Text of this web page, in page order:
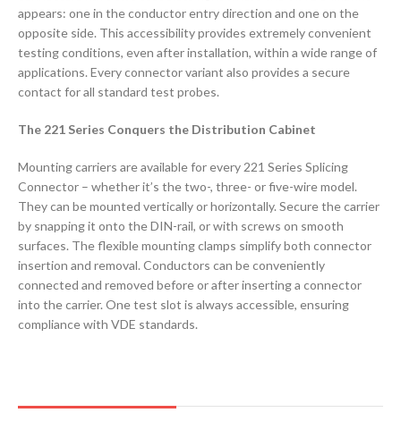
appears: one in the conductor entry direction and one on the
opposite side. This accessibility provides extremely convenient
testing conditions, even after installation, within a wide range of
applications. Every connector variant also provides a secure
contact for all standard test probes.
The 221 Series Conquers the Distribution Cabinet
Mounting carriers are available for every 221 Series Splicing
Connector – whether it’s the two-, three- or five-wire model.
They can be mounted vertically or horizontally. Secure the carrier
by snapping it onto the DIN-rail, or with screws on smooth
surfaces. The flexible mounting clamps simplify both connector
insertion and removal. Conductors can be conveniently
connected and removed before or after inserting a connector
into the carrier. One test slot is always accessible, ensuring
compliance with VDE standards.